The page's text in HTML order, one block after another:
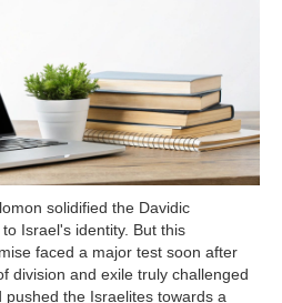
solidified the Davidic
Israel's identity. But this
faced a major test soon after
division and exile truly challenged
the Israelites towards a